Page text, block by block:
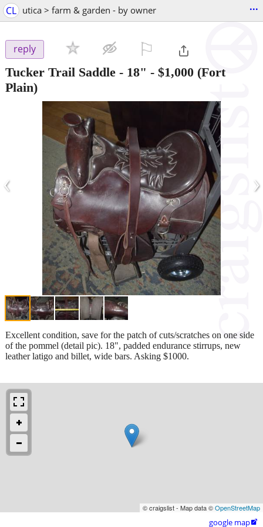
CL utica > farm & garden - by owner ...
reply
Tucker Trail Saddle - 18" - $1,000 (Fort
Plain)
‹ ›
Excellent condition, save for the patch of cuts/scratches on one side
of the pommel (detail pic). 18", padded endurance stirrups, new
leather latigo and billet, wide bars. Asking $1000.
© craigslist - Map data ©OpenStreetMap
google map